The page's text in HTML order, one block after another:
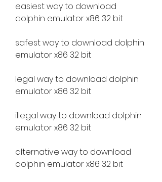
easiest way to download
dolphin emulator x86 32 bit
safest way to download dolphin
emulator x86 32 bit
legal way to download dolphin
emulator x86 32 bit
illegal way to download dolphin
emulator x86 32 bit
alternative way to download
dolphin emulator x86 32 bit